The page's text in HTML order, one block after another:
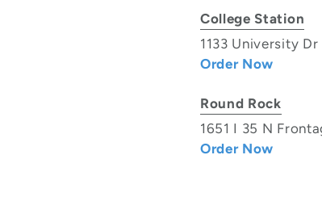
College Station
1133 University Dr
Order Now
Round Rock
1651 I 35 N
Order Now